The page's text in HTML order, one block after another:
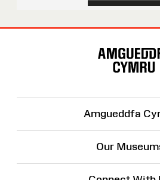
Amgueddfa
Our